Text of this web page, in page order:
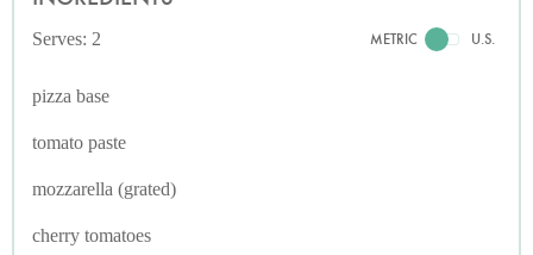
Serves: 2 METRIC U.S.
pizza base
tomato paste
mozzarella (grated)
cherry tomatoes